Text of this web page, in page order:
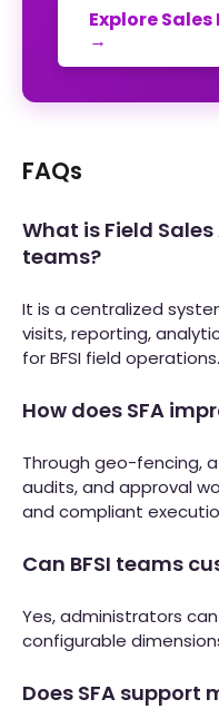
Explore
→
FAQs
What is Field
teams?
It is a centralized
visits, reporting,
for BFSI field operations.
How does SFA
Through geo-fencing,
audits, and approval
and compliant
Can BFSI teams
Yes, administrators
configurable
Does SFA